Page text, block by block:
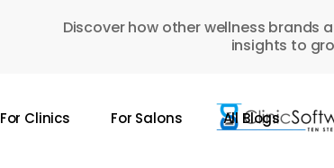
Discover how other wellness brands
insights to
For Clinics For Salons All Blogs